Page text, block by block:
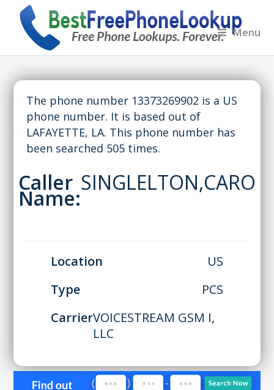
Menu
The phone number 13373269902 is a US
phone number. It is based out of
LAFAYETTE, LA. This phone number has
been searched 505 times.
Caller
Name:
SINGLELTON,CARO
Location
US
Type
PCS
CarrierVOICESTREAM GSM I,
LLC